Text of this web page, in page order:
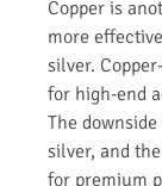
Copper is
more
silver.
for high-end
The
silver, and
for premium